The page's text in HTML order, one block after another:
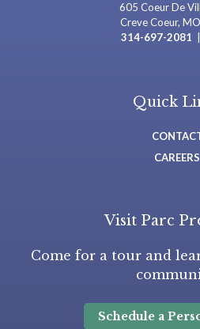
605 Coeur De
Creve Coeur,
314-697-2081
Quick
CAREERS
Visit Parc
Come for a tour and
Schedule a